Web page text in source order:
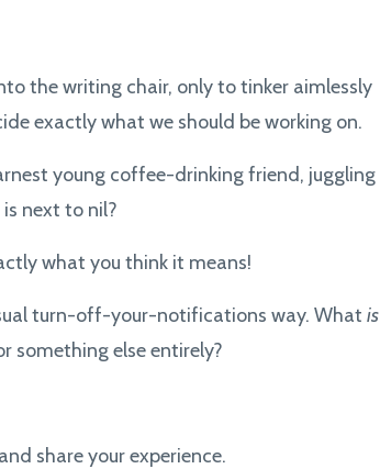
the writing chair, only to tinker aimlessly
exactly what we should be working on.
young coffee-drinking friend, juggling
next to nil?
what you think it means!
turn-off-your-notifications way. What is
something else entirely?
share your experience.